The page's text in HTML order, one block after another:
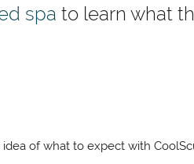
spa to learn what
of what to expect with